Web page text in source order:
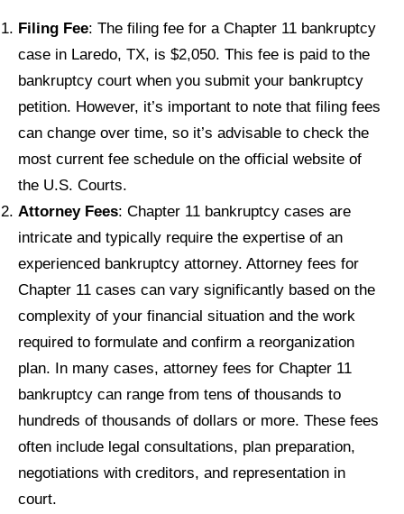
Filing Fee: The filing fee for a Chapter 11 bankruptcy
case in Laredo, TX, is $2,050. This fee is paid to the
bankruptcy court when you submit your bankruptcy
petition. However, it’s important to note that filing fees
can change over time, so it’s advisable to check the
most current fee schedule on the official website of
the U.S. Courts.
Attorney Fees: Chapter 11 bankruptcy cases are
intricate and typically require the expertise of an
experienced bankruptcy attorney. Attorney fees for
Chapter 11 cases can vary significantly based on the
complexity of your financial situation and the work
required to formulate and confirm a reorganization
plan. In many cases, attorney fees for Chapter 11
bankruptcy can range from tens of thousands to
hundreds of thousands of dollars or more. These fees
often include legal consultations, plan preparation,
negotiations with creditors, and representation in
court.